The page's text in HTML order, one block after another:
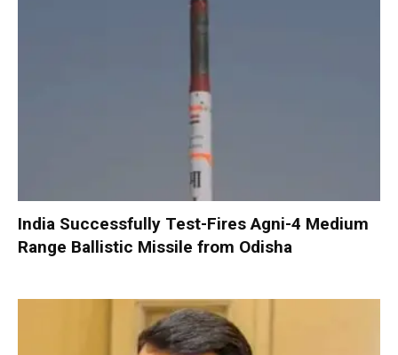
India Successfully Test-Fires Agni-4 Medium
Range Ballistic Missile from Odisha